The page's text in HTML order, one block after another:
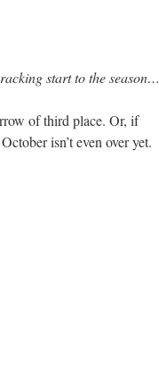
start to the season…
of third place. Or, if
isn’t even over yet.